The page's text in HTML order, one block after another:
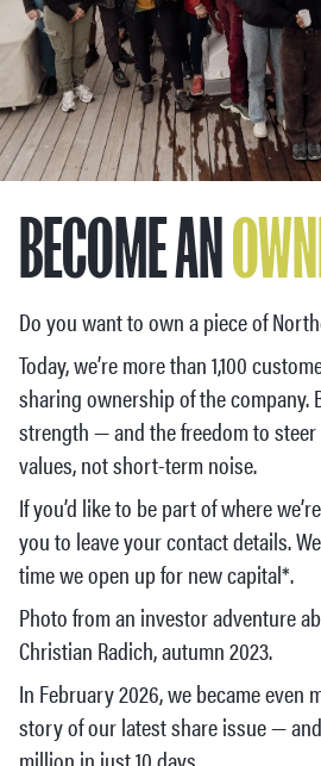
BECOME AN
Do you want to own a piece of
Today, we’re more than 1,100
sharing ownership of the company.
strength — and the freedom to
values, not short-term noise.
If you’d like to be part of where
you to leave your contact details.
time we open up for new capital*.
Photo from an investor adventure
Christian Radich, autumn 2023.
In February 2026, we became even
story of our latest share issue —
million in just 10 days.